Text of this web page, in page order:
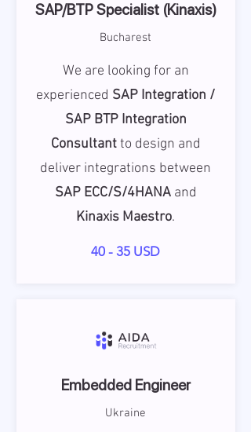
SAP/BTP Specialist (Kinaxis)
Bucharest
We are looking for an
experienced SAP Integration /
SAP BTP Integration
Consultantto design and
deliver integrations between
SAP ECC/S/4HANAand
Kinaxis Maestro.
40 - 35 USD
Embedded Engineer
Ukraine